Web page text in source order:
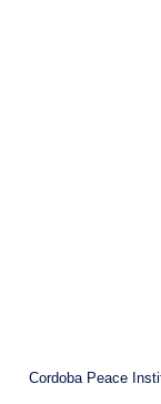
Cordoba Peace